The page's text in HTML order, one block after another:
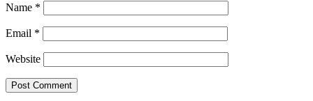
Name *
Email *
Website